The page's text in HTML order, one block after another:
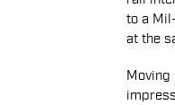
to a
at the